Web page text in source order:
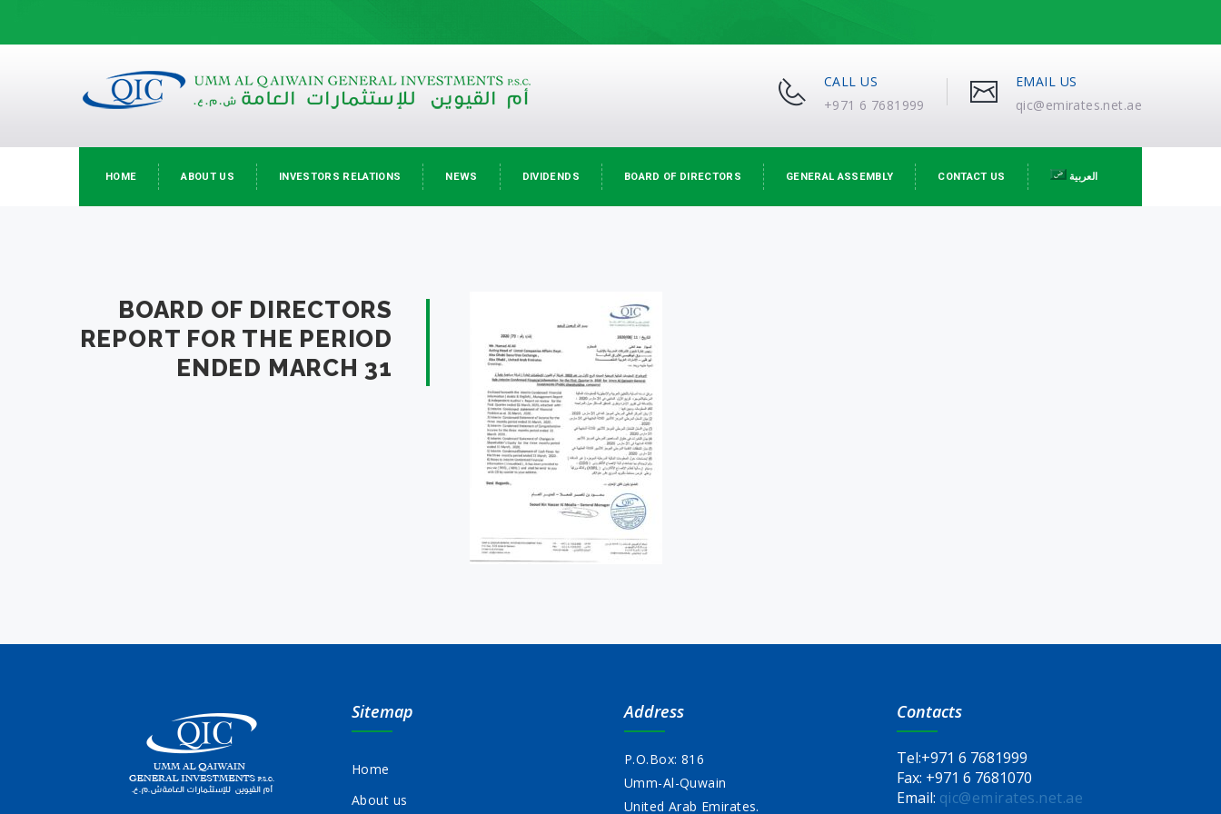
CALL US
+971 6 7681999
EMAIL US
qic@emirates.net.ae
HOME ABOUT US INVESTORS RELATIONS NEWS DIVIDENDS BOARD OF DIRECTORS GENERAL ASSEMBLY CONTACT US العربية
BOARD OF DIRECTORS
REPORT FOR THE PERIOD
ENDED MARCH 31
Sitemap
Home
About us
Address
P.O.Box: 816
Umm-Al-Quwain
United Arab Emirates.
Contacts
Tel:+971 6 7681999
Fax: +971 6 7681070
Email: qic@emirates.net.ae